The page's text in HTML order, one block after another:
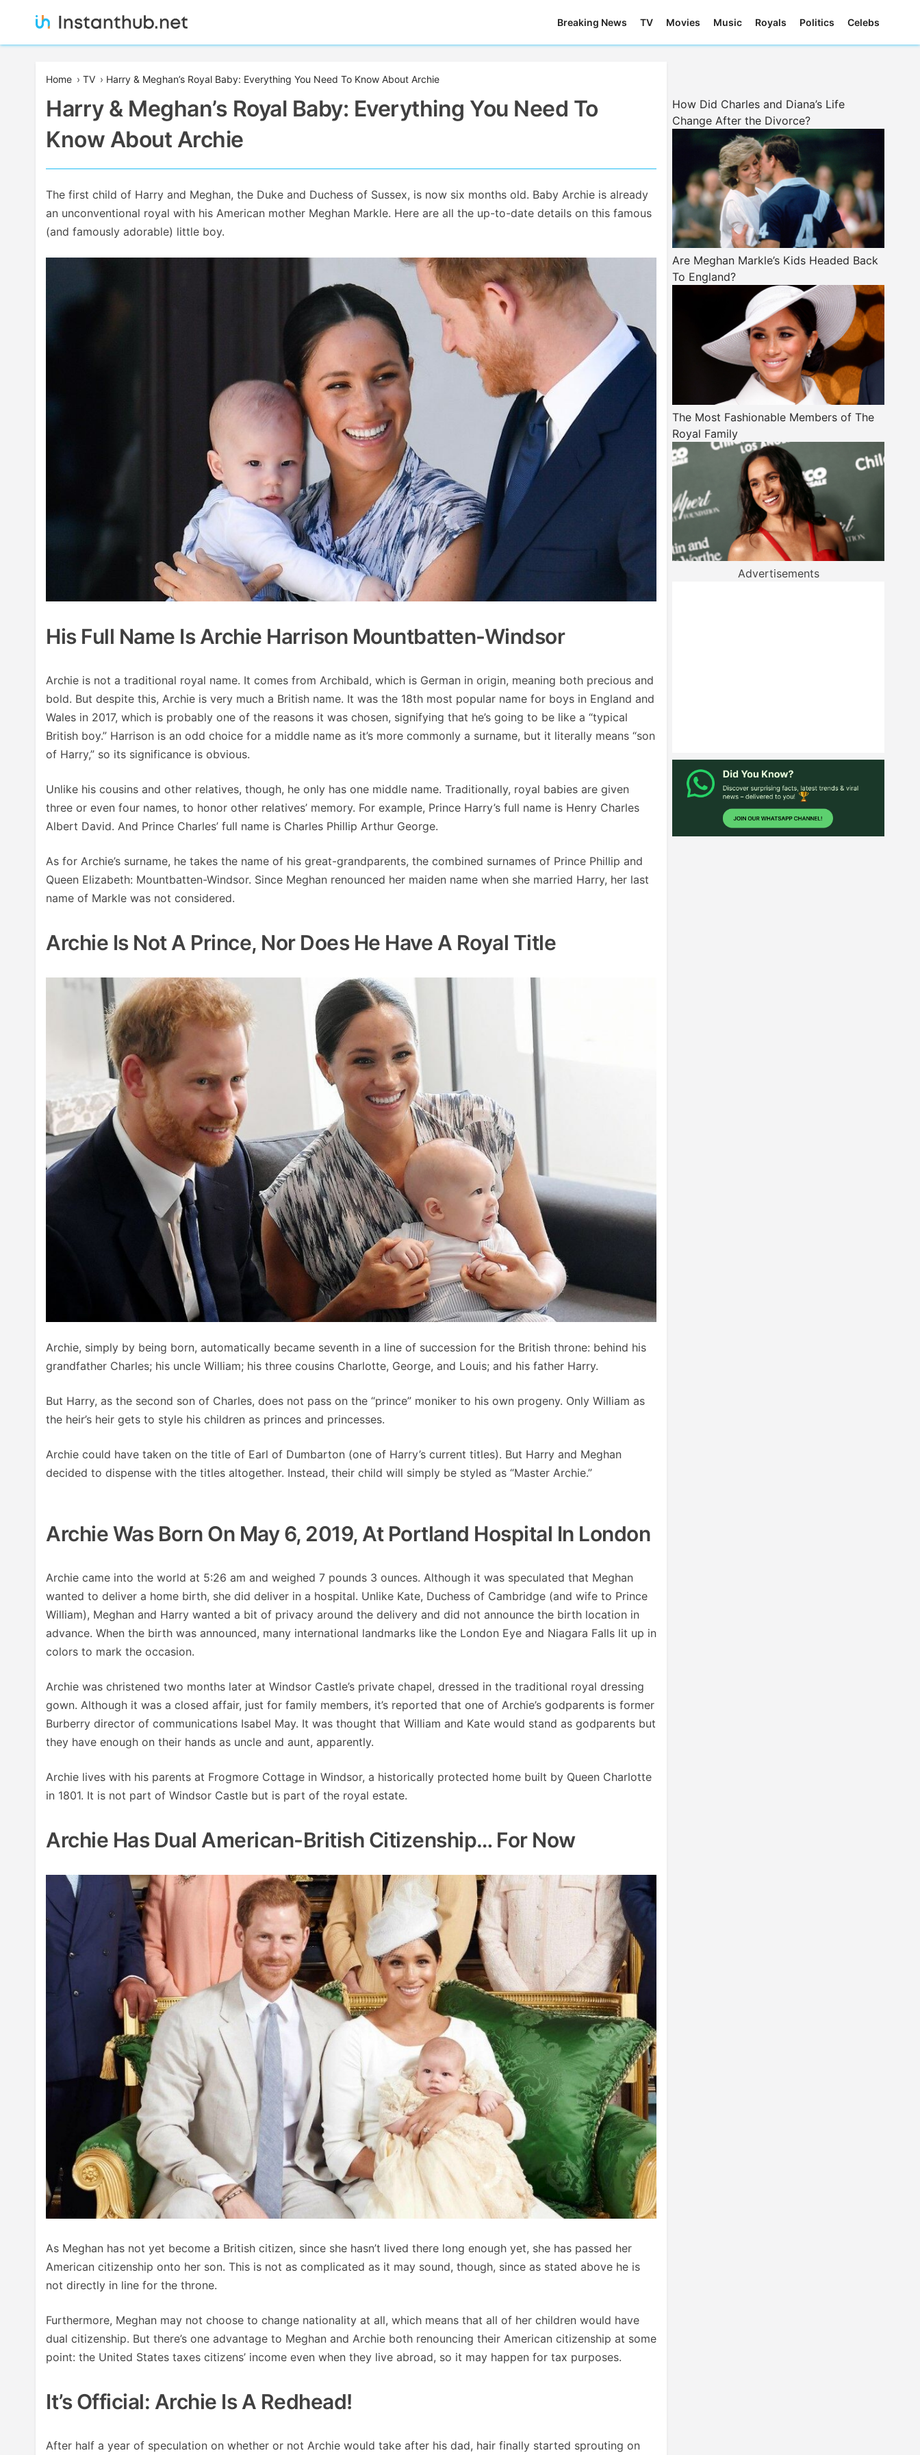
Instanthub
Breaking News TV Movies Music Royals Politics Celebs
Home › TV › Harry & Meghan’s Royal Baby: Everything You Need To Know About Archie
Harry & Meghan’s Royal Baby: Everything You Need To
Know About Archie
The first child of Harry and Meghan, the Duke and Duchess of Sussex, is now six months old. Baby Archie is already
an unconventional royal with his American mother Meghan Markle. Here are all the up-to-date details on this famous
(and famously adorable) little boy.
His Full Name Is Archie Harrison Mountbatten-Windsor
Archie is not a traditional royal name. It comes from Archibald, which is German in origin, meaning both precious and
bold. But despite this, Archie is very much a British name. It was the 18th most popular name for boys in England and
Wales in 2017, which is probably one of the reasons it was chosen, signifying that he’s going to be like a “typical
British boy.” Harrison is an odd choice for a middle name as it’s more commonly a surname, but it literally means “son
of Harry,” so its significance is obvious.
Unlike his cousins and other relatives, though, he only has one middle name. Traditionally, royal babies are given
three or even four names, to honor other relatives’ memory. For example, Prince Harry’s full name is Henry Charles
Albert David. And Prince Charles’ full name is Charles Phillip Arthur George.
As for Archie’s surname, he takes the name of his great-grandparents, the combined surnames of Prince Phillip and
Queen Elizabeth: Mountbatten-Windsor. Since Meghan renounced her maiden name when she married Harry, her last
name of Markle was not considered.
Archie Is Not A Prince, Nor Does He Have A Royal Title
Archie, simply by being born, automatically became seventh in a line of succession for the British throne: behind his
grandfather Charles; his uncle William; his three cousins Charlotte, George, and Louis; and his father Harry.
But Harry, as the second son of Charles, does not pass on the “prince” moniker to his own progeny. Only William as
the heir’s heir gets to style his children as princes and princesses.
Archie could have taken on the title of Earl of Dumbarton (one of Harry’s current titles). But Harry and Meghan
decided to dispense with the titles altogether. Instead, their child will simply be styled as “Master Archie.”
Archie Was Born On May 6, 2019, At Portland Hospital In London
Archie came into the world at 5:26 am and weighed 7 pounds 3 ounces. Although it was speculated that Meghan
wanted to deliver a home birth, she did deliver in a hospital. Unlike Kate, Duchess of Cambridge (and wife to Prince
William), Meghan and Harry wanted a bit of privacy around the delivery and did not announce the birth location in
advance. When the birth was announced, many international landmarks like the London Eye and Niagara Falls lit up in
colors to mark the occasion.
Archie was christened two months later at Windsor Castle’s private chapel, dressed in the traditional royal dressing
gown. Although it was a closed affair, just for family members, it’s reported that one of Archie’s godparents is former
Burberry director of communications Isabel May. It was thought that William and Kate would stand as godparents but
they have enough on their hands as uncle and aunt, apparently.
Archie lives with his parents at Frogmore Cottage in Windsor, a historically protected home built by Queen Charlotte
in 1801. It is not part of Windsor Castle but is part of the royal estate.
Archie Has Dual American-British Citizenship… For Now
As Meghan has not yet become a British citizen, since she hasn’t lived there long enough yet, she has passed her
American citizenship onto her son. This is not as complicated as it may sound, though, since as stated above he is
not directly in line for the throne.
Furthermore, Meghan may not choose to change nationality at all, which means that all of her children would have
dual citizenship. But there’s one advantage to Meghan and Archie both renouncing their American citizenship at some
point: the United States taxes citizens’ income even when they live abroad, so it may happen for tax purposes.
It’s Official: Archie Is A Redhead!
After half a year of speculation on whether or not Archie would take after his dad, hair finally started sprouting on
How Did Charles and Diana’s Life
Change After the Divorce?
Are Meghan Markle’s Kids Headed Back
To England?
The Most Fashionable Members of The
Royal Family
Advertisements